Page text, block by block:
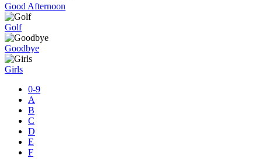
Good Afternoon
Golf
Goodbye
Girls
0-9
A
B
C
D
E
F